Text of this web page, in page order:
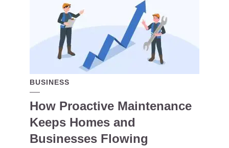
BUSINESS
How Proactive Maintenance
Keeps Homes and
Businesses Flowing